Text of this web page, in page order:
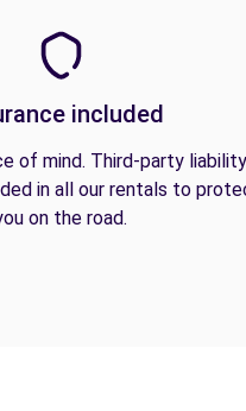
included
of mind. Third-party liability
in all our rentals to
on the road.